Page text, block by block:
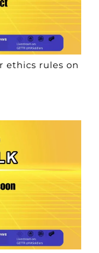
ethics rules on